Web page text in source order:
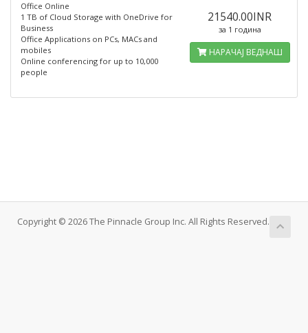
Office Online
1 TB of Cloud Storage with OneDrive for
Business
Office Applications on PCs, MACs and
mobiles
Online conferencing for up to 10,000
people
21540.00INR
за 1 година
НАРАЧАЈ ВЕДНАШ
Copyright © 2026 The Pinnacle Group Inc. All Rights Reserved.